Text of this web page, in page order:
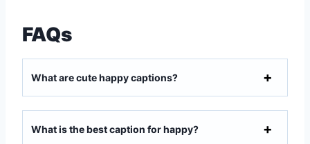
FAQs
What are cute happy captions?
What is the best caption for happy?